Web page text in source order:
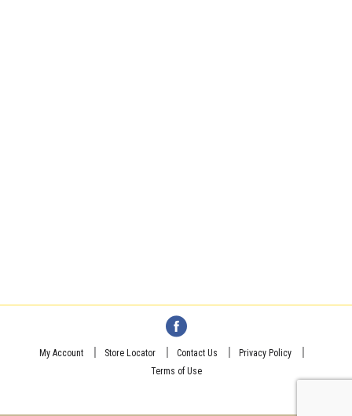
My Account Store Locator Contact Us
Privacy Policy
Terms of Use